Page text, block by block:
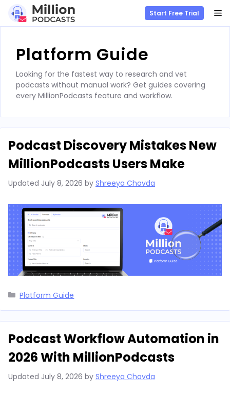
content
Start Free Trial
Platform Guide
Looking for the fastest way to research and vet
podcasts without manual work? Get guides covering
every MillionPodcasts feature and workflow.
Podcast Discovery Mistakes New
MillionPodcasts Users Make
Updated July 8, 2026 by Shreeya Chavda
Categories
Platform Guide
Podcast Workflow Automation in
2026 With MillionPodcasts
Updated July 8, 2026 by Shreeya Chavda